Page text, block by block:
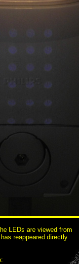
LEDs are viewed from
reappeared directly